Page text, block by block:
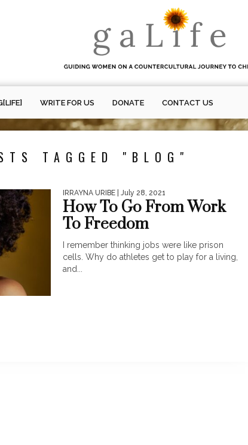
WRITE FOR US DONATE CONTACT US
TAGGED "BLOG"
IRRAYNA URIBE | July 28, 2021
How To Go From Work
To Freedom
I remember thinking jobs were like prison
cells. Why do athletes get to play for a living,
and...